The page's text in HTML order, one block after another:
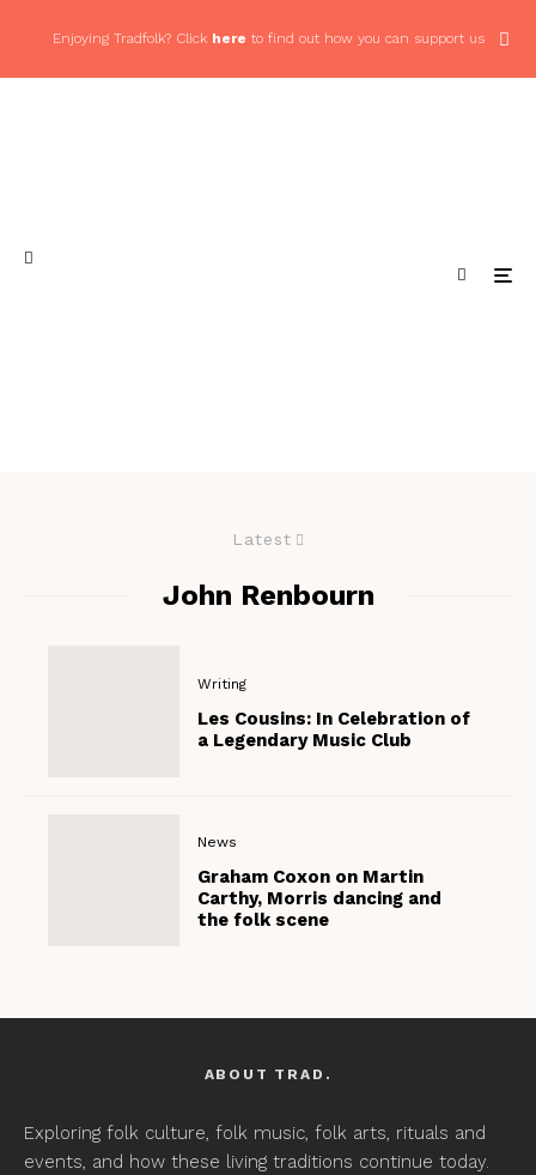
Enjoying Tradfolk? Click here to find out how you can support us
Latest
John Renbourn
Writing
Les Cousins: In Celebration of
a Legendary Music Club
News
Graham Coxon on Martin
Carthy, Morris dancing and
the folk scene
ABOUT TRAD.
Exploring folk culture, folk music, folk arts, rituals and
events, and how these living traditions continue today.